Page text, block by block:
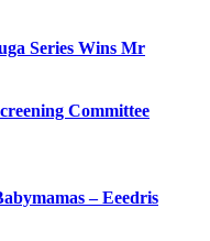
Series Wins Mr
Committee
– Eeedris